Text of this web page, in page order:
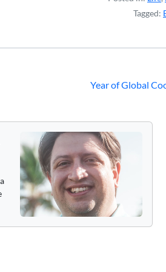
Tagged:
Year of Global